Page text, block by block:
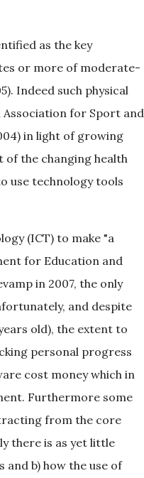
as the key
or more of moderate-
Indeed such physical
Association for Sport and
in light of growing
of the changing health
use technology tools
(ICT) to make "a
for Education and
in 2007, the only
and despite
old), the extent to
personal progress
cost money which in
Furthermore some
from the core
there is as yet little
b) how the use of